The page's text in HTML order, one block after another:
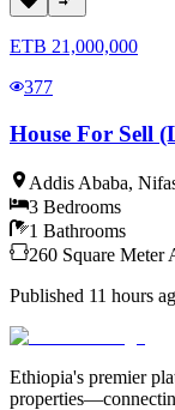
ETB 21,000,000
377
House For Sell
Addis Ababa,
3 Bedrooms
1 Bathrooms
260 Square Meter
Published 11 hours
Ethiopia's premier